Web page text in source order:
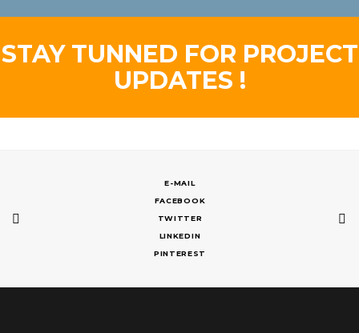
STAY TUNNED FOR PROJECT
UPDATES !
E-MAIL
FACEBOOK
TWITTER
LINKEDIN
PINTEREST